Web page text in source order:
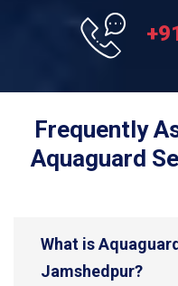
Frequently
Aquaguard
What is
Jamshedpur?